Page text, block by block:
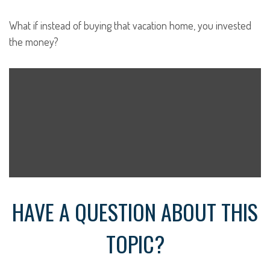
What if instead of buying that vacation home, you invested
the money?
HAVE A QUESTION ABOUT THIS
TOPIC?